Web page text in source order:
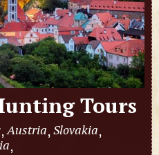
Tours
, Austria,Slovakia,
,